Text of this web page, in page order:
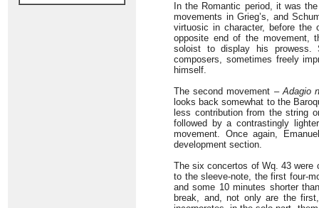
In the Romantic period, it was
movements in Grieg’s, and
virtuosic in character, before the
opposite end of the movement,
soloist to display his prowess.
composers, sometimes freely
himself.
The second movement –Adagio
looks back somewhat to the
less contribution from the string
followed by a contrastingly
movement. Once again,
development section.
The six concertos of Wq. 43 were
to the sleeve-note, the first four-
and some 10 minutes shorter
break, and, not only are the